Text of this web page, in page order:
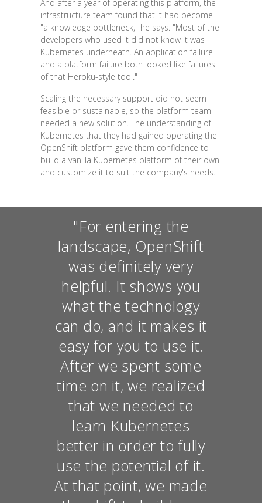
And after a year of operating this platform, the
infrastructure team found that it had become
"a knowledge bottleneck," he says. "Most of the
developers who used it did not know it was
Kubernetes underneath. An application failure
and a platform failure both looked like failures
of that Heroku-style tool."
Scaling the necessary support did not seem
feasible or sustainable, so the platform team
needed a new solution. The understanding of
Kubernetes that they had gained operating the
OpenShift platform gave them confidence to
build a vanilla Kubernetes platform of their own
and customize it to suit the company's needs.
"For entering the
landscape, OpenShift
was definitely very
helpful. It shows you
what the technology
can do, and it makes it
easy for you to use it.
After we spent some
time on it, we realized
that we needed to
learn Kubernetes
better in order to fully
use the potential of it.
At that point, we made